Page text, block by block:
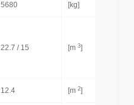
5680 [kg]
22.7 / 15 [m 3]
12.4 [m 2]